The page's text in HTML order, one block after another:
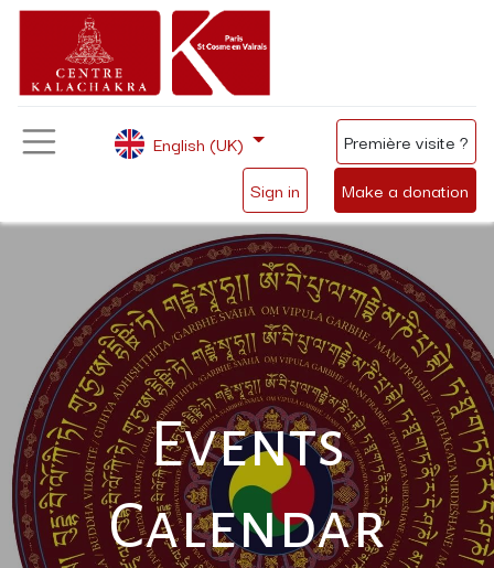
Sign in Make a donation
English (UK) Première visite ?
Events
Calendar